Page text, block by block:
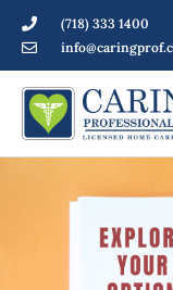
(718) 333 1400